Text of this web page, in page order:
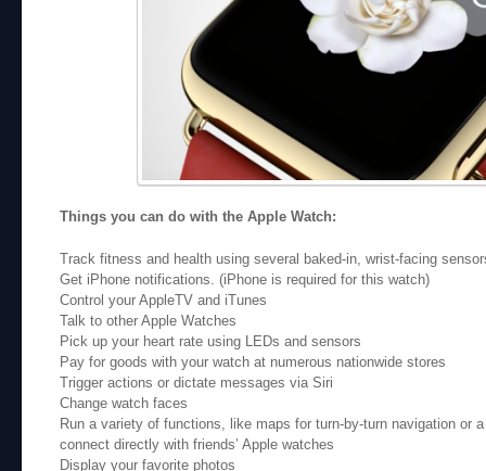
Things you can do with the Apple Watch:
Track fitness and health using several baked-in, wrist-facing
Get iPhone notifications. (iPhone is required for this watch)
Control your AppleTV and iTunes
Talk to other Apple Watches
Pick up your heart rate using LEDs and sensors
Pay for goods with your watch at numerous nationwide stores
Trigger actions or dictate messages via Siri
Change watch faces
Run a variety of functions, like maps for turn-by-turn navigation or
connect directly with friends’ Apple watches
Display your favorite photos